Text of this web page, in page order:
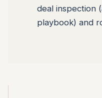
deal inspection
playbook) and